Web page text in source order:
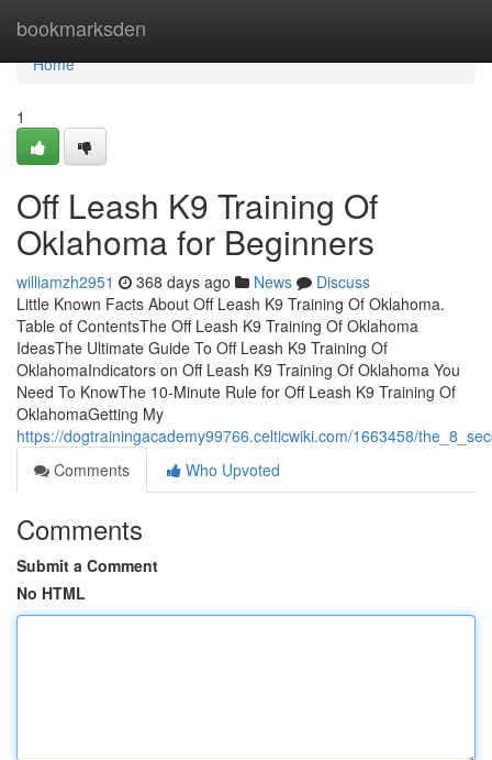
bookmarksden
Home
Home
1
Off Leash K9 Training Of
Oklahoma for Beginners
williamzh2951 368 days ago News
Discuss
Little Known Facts About Off Leash K9 Training Of Oklahoma.
Table of ContentsThe Off Leash K9 Training Of Oklahoma
IdeasThe Ultimate Guide To Off Leash K9 Training Of
OklahomaIndicators on Off Leash K9 Training Of Oklahoma You
Need To KnowThe 10-Minute Rule for Off Leash K9 Training Of
OklahomaGetting My
https://dogtrainingacademy99766.celticwiki.com/1663458/
Comments
Who Upvoted
Comments
Submit a Comment
No HTML